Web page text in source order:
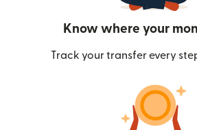
Know where your
Track your transfer every